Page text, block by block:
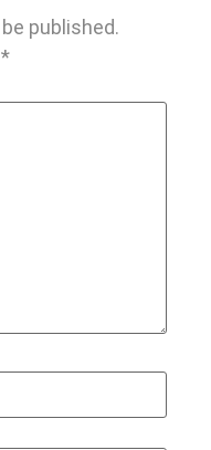
published.
*